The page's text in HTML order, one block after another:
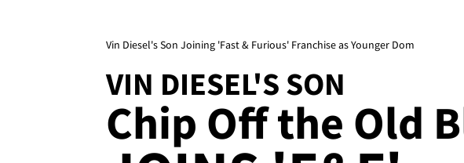
Vin Diesel's Son Joining 'Fast & Furious' Franchise as Younger Dom
VIN DIESEL'S SON
Chip Off the Old